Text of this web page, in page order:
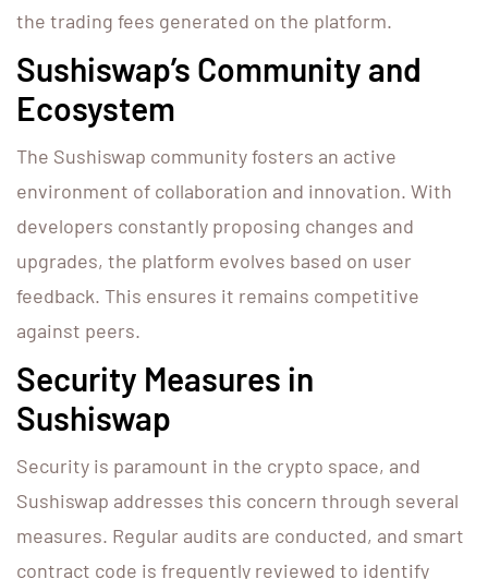
the trading fees generated on the platform.
Sushiswap’s Community and
Ecosystem
The Sushiswap community fosters an active
environment of collaboration and innovation. With
developers constantly proposing changes and
upgrades, the platform evolves based on user
feedback. This ensures it remains competitive
against peers.
Security Measures in
Sushiswap
Security is paramount in the crypto space, and
Sushiswap addresses this concern through several
measures. Regular audits are conducted, and smart
contract code is frequently reviewed to identify